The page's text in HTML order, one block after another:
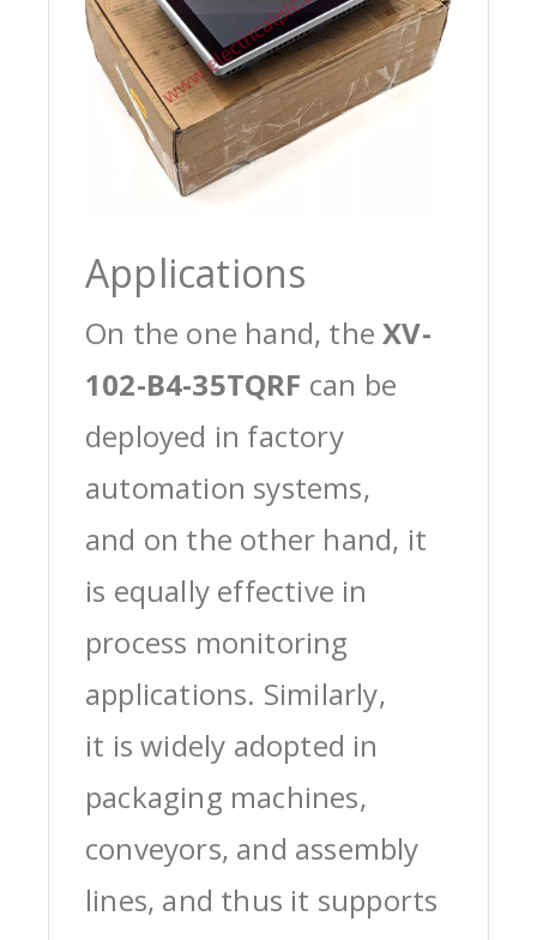
Applications
On the one hand, theXV-
102-B4-35TQRF can be
deployed in factory
automation systems,
and on the other hand, it
is equally effective in
process monitoring
applications. Similarly,
it is widely adopted in
packaging machines,
conveyors, and assembly
lines, and thus it supports